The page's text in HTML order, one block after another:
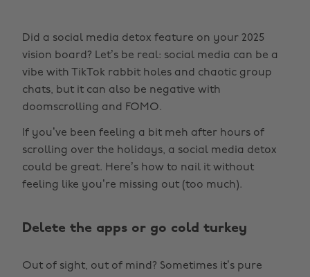
Did a social media detox feature on your 2025
vision board? Let’s be real: social media can be a
vibe with TikTok rabbit holes and chaotic group
chats, but it can also be negative with
doomscrolling and FOMO.
If you’ve been feeling a bit meh after hours of
scrolling over the holidays, a social media detox
could be great. Here’s how to nail it without
feeling like you’re missing out (too much).
Delete the apps or go cold turkey
Out of sight, out of mind? Sometimes it’s pure